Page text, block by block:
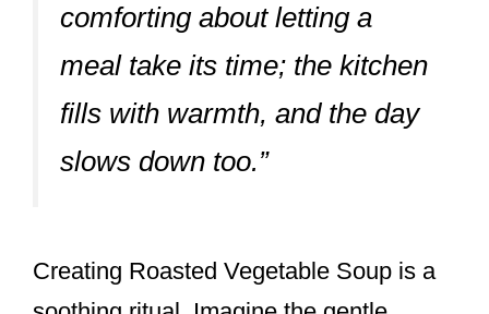
comforting about letting a
meal take its time; the kitchen
fills with warmth, and the day
slows down too.”
Creating Roasted Vegetable Soup is a